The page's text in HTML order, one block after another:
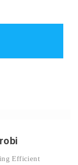
Efficient